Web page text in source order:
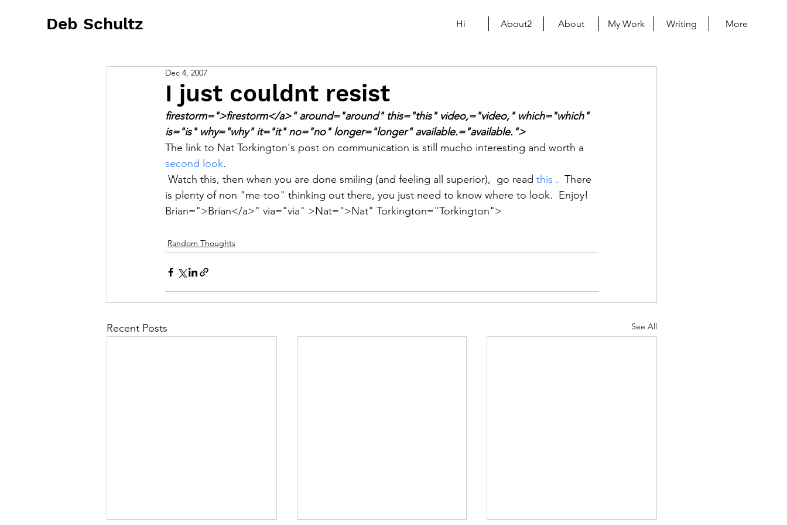
Deb Schultz Hi About2 About My Work Writing More
I just couldnt resist
Dec 4, 2007
firestorm=">firestorm</a>" around="around" this="this" video,="video," which="which"
is="is" why="why" it="it" no="no" longer="longer" available.="available.">
The link to Nat Torkington's post on communication is still mucho interesting and worth a
second look.
Watch this, then when you are done smiling (and feeling all superior),  go read this .  There
is plenty of non "me-too" thinking out there, you just need to know where to look.  Enjoy!
Brian=">Brian</a>" via="via" >Nat=">Nat" Torkington="Torkington">
Random Thoughts
Recent Posts See All